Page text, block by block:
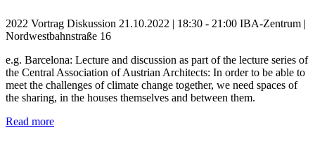
2022 Vortrag Diskussion 21.10.2022 | 18:30 - 21:00 IBA-Zentrum |
Nordwestbahnstraße 16
e.g. Barcelona: Lecture and discussion as part of the lecture series of
the Central Association of Austrian Architects: In order to be able to
meet the challenges of climate change together, we need spaces of
the sharing, in the houses themselves and between them.
Read more